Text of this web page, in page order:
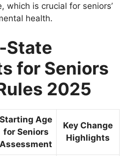
which is crucial for seniors’
health.
State
for Seniors
2025
Starting Age
for Seniors
Assessment
Key Change
Highlights